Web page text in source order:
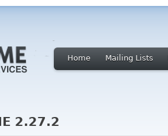
Home Mailing Lists
2.27.2